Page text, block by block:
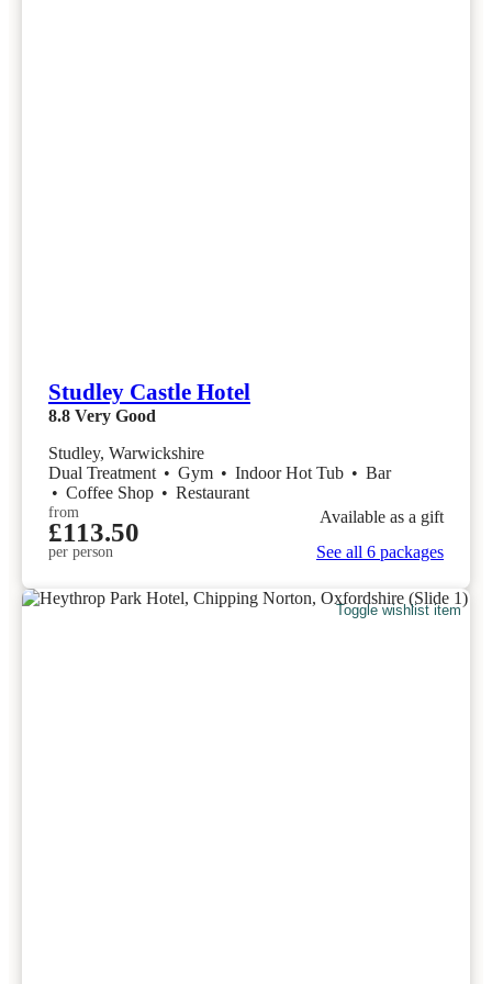
Studley Castle Hotel
8.8 Very Good
Studley, Warwickshire
Dual Treatment • Gym • Indoor Hot Tub • Bar
• Coffee Shop • Restaurant
from
£113.50
per person
Available as a gift
See all 6 packages
Toggle wishlist item